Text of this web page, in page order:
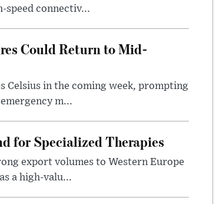
connectiv...
Could Return to Mid-
in the coming week, prompting
m...
for Specialized Therapies
export volumes to Western Europe
a high-valu...